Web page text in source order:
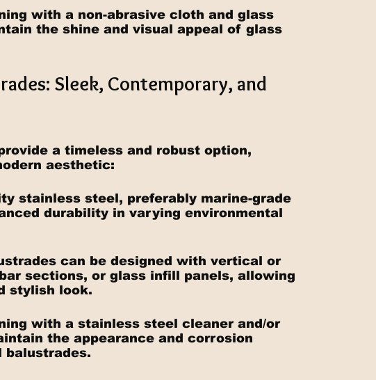
with a non-abrasive cloth and glass
the shine and visual appeal of glass
Sleek, Contemporary, and
a timeless and robust option,
aesthetic:
stainless steel, preferably marine-grade
durability in varying environmental
can be designed with vertical or
sections, or glass infill panels, allowing
stylish look.
with a stainless steel cleaner and/or
the appearance and corrosion
balustrades.